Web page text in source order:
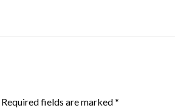
Required fields are marked*